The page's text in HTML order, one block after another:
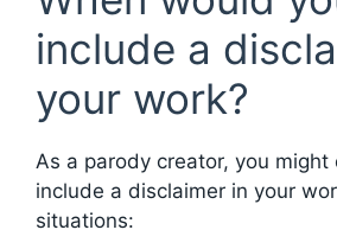
include a
your work?
As a parody creator, you might
include a disclaimer in your
situations: